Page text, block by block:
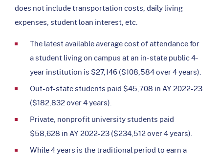
does not include transportation costs, daily living
expenses, student loan interest, etc.
The latest available average cost of attendance for
a student living on campus at an in-state public 4-
year institution is $27,146 ($108,584 over 4 years).
Out-of-state students paid $45,708 in AY 2022-23
($182,832 over 4 years).
Private, nonprofit university students paid
$58,628 in AY 2022-23 ($234,512 over 4 years).
While 4 years is the traditional period to earn a